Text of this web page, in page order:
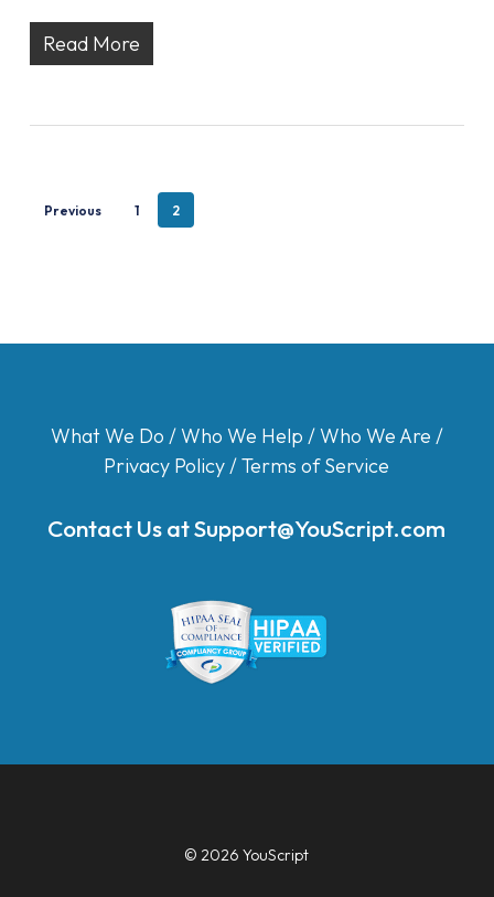
Read More
Previous 1 2
What We Do /Who We Help /Who We Are /
Privacy Policy/Terms of Service
Contact Us atSupport@YouScript.com
© 2026 YouScript